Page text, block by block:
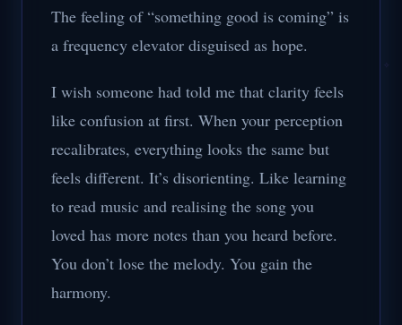
The feeling of “something good is coming” is
a frequency elevator disguised as hope.
I wish someone had told me that clarity feels
like confusion at first. When your perception
recalibrates, everything looks the same but
feels different. It’s disorienting. Like learning
to read music and realising the song you
loved has more notes than you heard before.
You don’t lose the melody. You gain the
harmony.